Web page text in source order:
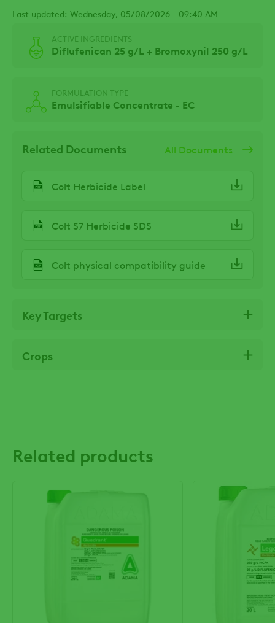
Last updated: Wednesday, 05/08/2026 - 09:40 AM
ACTIVE INGREDIENTS
Diflufenican 25 g/L + Bromoxynil 250 g/L
FORMULATION TYPE
Emulsifiable Concentrate - EC
Related Documents All Documents
Colt Herbicide Label
Colt S7 Herbicide SDS
Colt physical compatibility guide
Key Targets
Crops
Related products